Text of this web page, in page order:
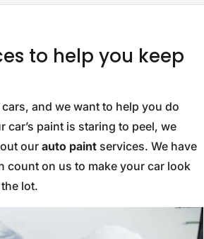
to help you keep
and we want to help you do
paint is staring to peel, we
ourauto paint services. We have
count on us to make your car look
lot.